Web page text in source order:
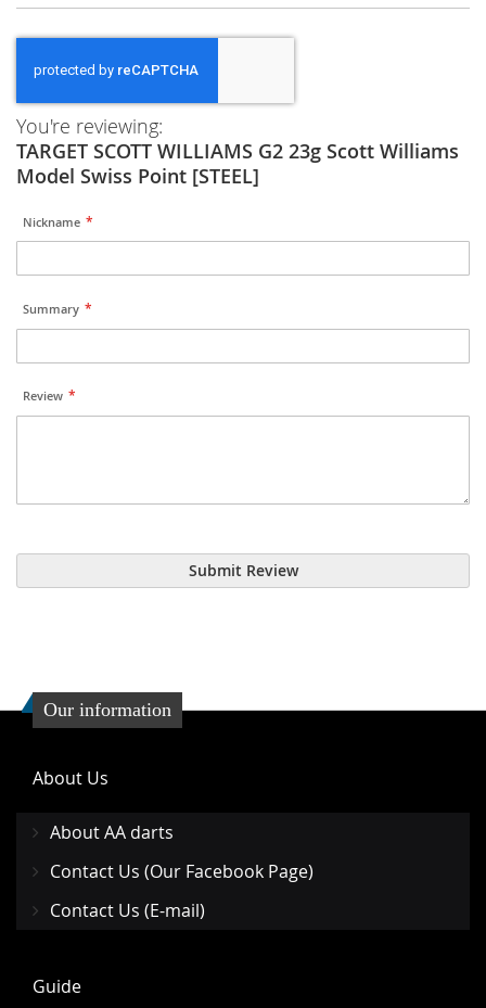
You're reviewing:
TARGET SCOTT WILLIAMS G2 23g Scott Williams
Model Swiss Point [STEEL]
Nickname
Summary
Review
Submit Review
Our information
About Us
About AA darts
Contact Us (Our Facebook Page)
Contact Us (E-mail)
Guide